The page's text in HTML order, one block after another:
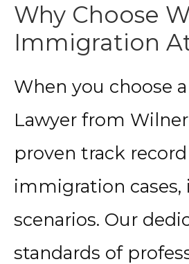
Why Choose
Immigration
When you choose
Lawyer from
proven track
immigration
scenarios. Our
standards of